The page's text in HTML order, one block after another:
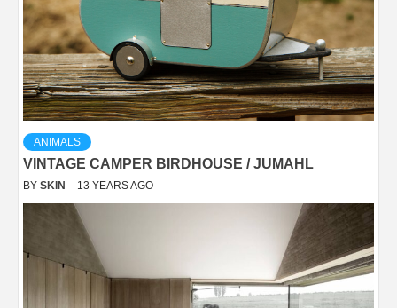
ANIMALS
VINTAGE CAMPER BIRDHOUSE / JUMAHL
BY SKIN 13 YEARS AGO